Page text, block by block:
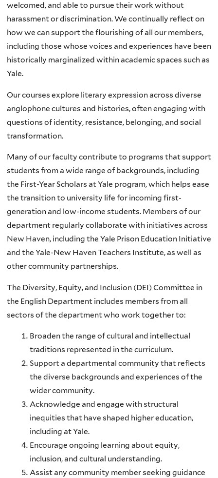
welcomed, and able to pursue their work without
harassment or discrimination. We continually reflect on
how we can support the flourishing of all our members,
including those whose voices and experiences have been
historically marginalized within academic spaces such as
Yale.
Our courses explore literary expression across diverse
anglophone cultures and histories, often engaging with
questions of identity, resistance, belonging, and social
transformation.
Many of our faculty contribute to programs that support
students from a wide range of backgrounds, including
the First-Year Scholars at Yale program, which helps ease
the transition to university life for incoming first-
generation and low-income students. Members of our
department regularly collaborate with initiatives across
New Haven, including the Yale Prison Education Initiative
and the Yale-New Haven Teachers Institute, as well as
other community partnerships.
The Diversity, Equity, and Inclusion (DEI) Committee in
the English Department includes members from all
sectors of the department who work together to:
Broaden the range of cultural and intellectual
traditions represented in the curriculum.
Support a departmental community that reflects
the diverse backgrounds and experiences of the
wider community.
Acknowledge and engage with structural
inequities that have shaped higher education,
including at Yale.
Encourage ongoing learning about equity,
inclusion, and cultural understanding.
Assist any community member seeking guidance